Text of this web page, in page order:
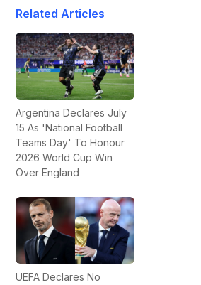
Related Articles
Argentina Declares July
15 As 'National Football
Teams Day' To Honour
2026 World Cup Win
Over England
UEFA Declares No